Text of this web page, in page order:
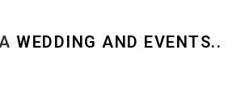
WEDDING AND EVENTS..